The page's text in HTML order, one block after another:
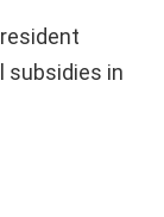
subsidies in